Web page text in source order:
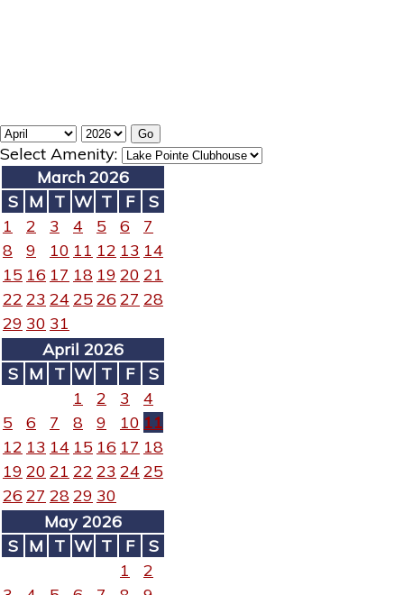
Select Amenity:
March 2026
S M T W T F
S
1
2 3 4 5 6
7
8
9 10 11 12 13 14
15 16 17 18 19 20 21
22 23 24 25 26 27 28
29 30 31
April 2026
S M T W T F
S
1
2 3
4
5
6 7 8 9 10 11
12 13 14 15 16 17 18
19 20 21 22 23 24 25
26 27 2829 30
May 2026
S M T W T F
S
1
2